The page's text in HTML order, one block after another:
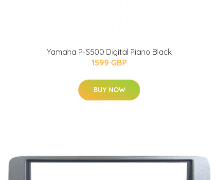
Yamaha P-S500 Digital Piano Black
1599 GBP
BUY NOW